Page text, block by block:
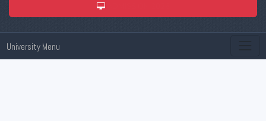
University Menu